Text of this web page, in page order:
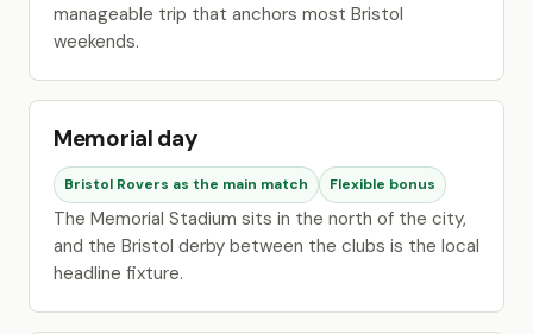
manageable trip that anchors most Bristol
weekends.
Memorial day
Bristol Rovers as the main match Flexible bonus
The Memorial Stadium sits in the north of the city,
and the Bristol derby between the clubs is the local
headline fixture.